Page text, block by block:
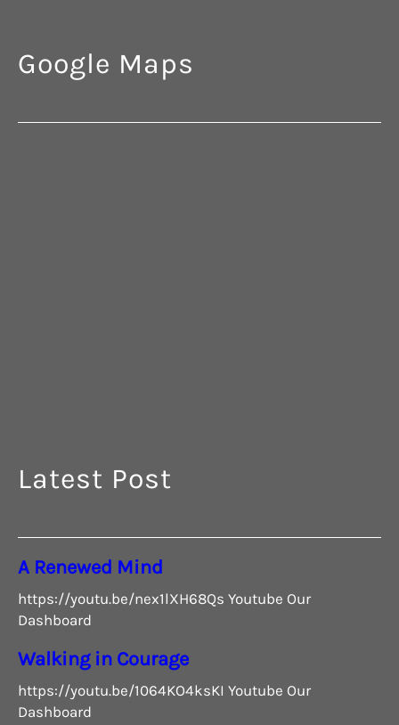
Google Maps
Latest Post
A Renewed Mind
https://youtu.be/nex1lXH68Qs Youtube Our
Dashboard
Walking in Courage
https://youtu.be/1064KO4ksKI Youtube Our
Dashboard